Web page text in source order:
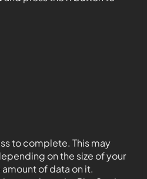
to complete. This may
on the size of your
of data on it.